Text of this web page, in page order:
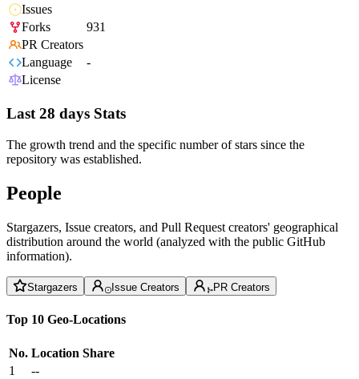
Issues
Forks
931
PR Creators
Language
-
License
Last 28 days Stats
The growth trend and the specific number of stars since the
repository was established.
People
Stargazers, Issue creators, and Pull Request creators' geographical
distribution around the world (analyzed with the public GitHub
information).
Stargazers Issue Creators PR Creators
Top 10 Geo-Locations
No. Location Share
1
--